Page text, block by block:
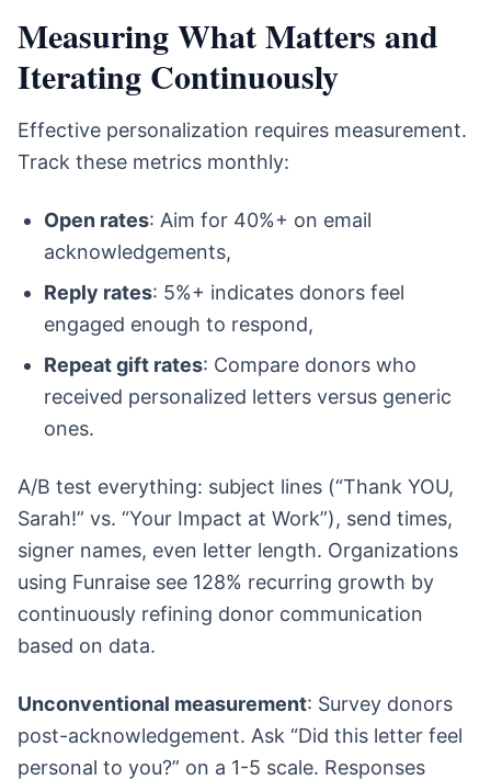
Measuring What Matters and
Iterating Continuously
Effective personalization requires measurement.
Track these metrics monthly:
Open rates: Aim for 40%+ on email
acknowledgements,
Reply rates: 5%+ indicates donors feel
engaged enough to respond,
Repeat gift rates: Compare donors who
received personalized letters versus generic
ones.
A/B test everything: subject lines (“Thank YOU,
Sarah!” vs. “Your Impact at Work”), send times,
signer names, even letter length. Organizations
using Funraise see 128% recurring growth by
continuously refining donor communication
based on data.
Unconventional measurement: Survey donors
post-acknowledgement. Ask “Did this letter feel
personal to you?” on a 1-5 scale. Responses